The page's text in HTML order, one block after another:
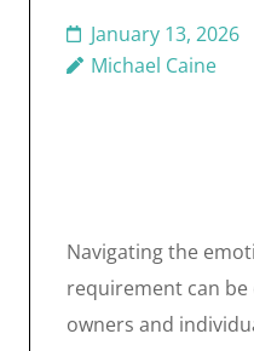
January 13, 2026
Michael Caine
Navigating the
requirement can
owners and